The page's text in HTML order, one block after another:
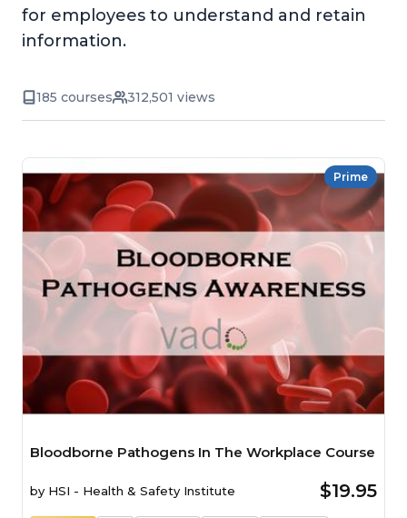
for employees to understand and retain
information.
185 courses 312,501 views
Prime
Bloodborne Pathogens In The Workplace Course
by HSI - Health & Safety Institute $19.95